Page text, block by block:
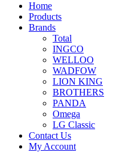
Home
Products
Brands
Total
INGCO
WELLOO
WADFOW
LION KING
BROTHERS
PANDA
Omega
LG Classic
Contact Us
My Account